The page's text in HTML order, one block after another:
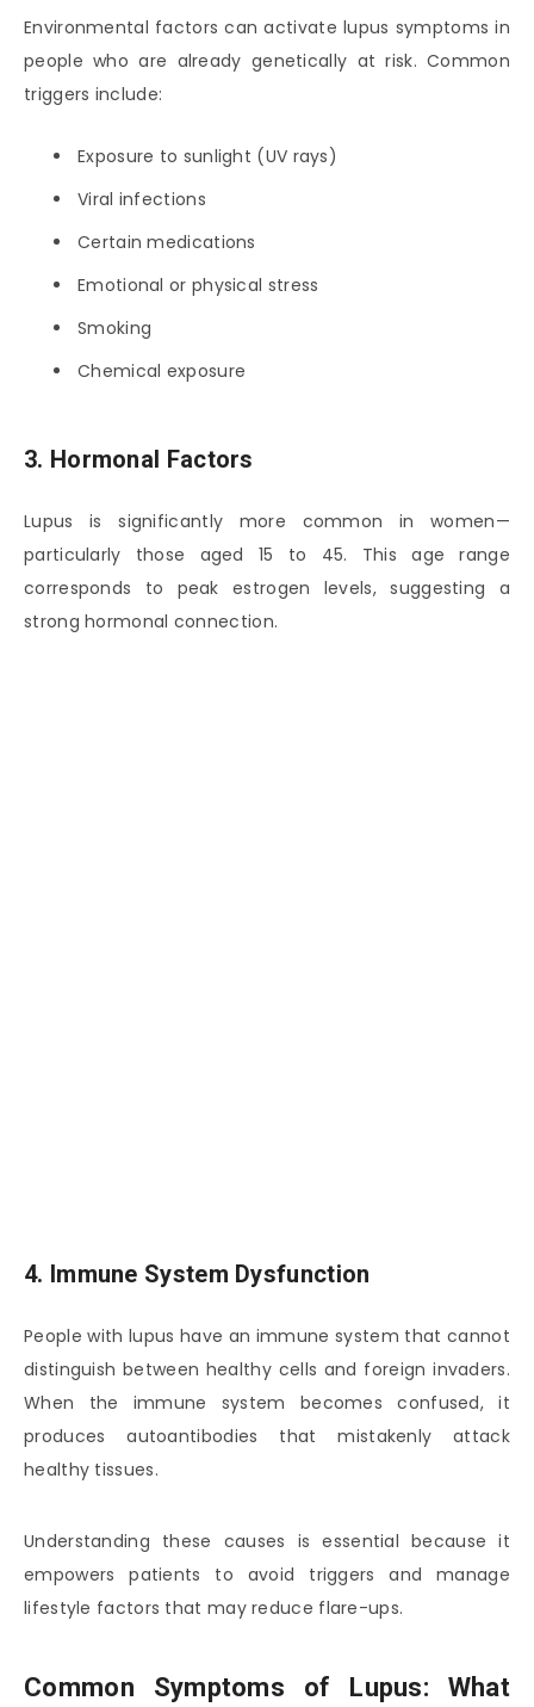
Environmental factors can activate lupus symptoms in
people who are already genetically at risk. Common
triggers include:
Exposure to sunlight (UV rays)
Viral infections
Certain medications
Emotional or physical stress
Smoking
Chemical exposure
3. Hormonal Factors
Lupus is significantly more common in women—
particularly those aged 15 to 45. This age range
corresponds to peak estrogen levels, suggesting a
strong hormonal connection.
4. Immune System Dysfunction
People with lupus have an immune system that cannot
distinguish between healthy cells and foreign invaders.
When the immune system becomes confused, it
produces autoantibodies that mistakenly attack
healthy tissues.
Understanding these causes is essential because it
empowers patients to avoid triggers and manage
lifestyle factors that may reduce flare-ups.
Common Symptoms of Lupus: What